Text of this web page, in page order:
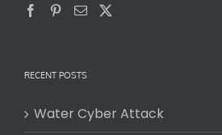
RECENT POSTS
Water Cyber Attack